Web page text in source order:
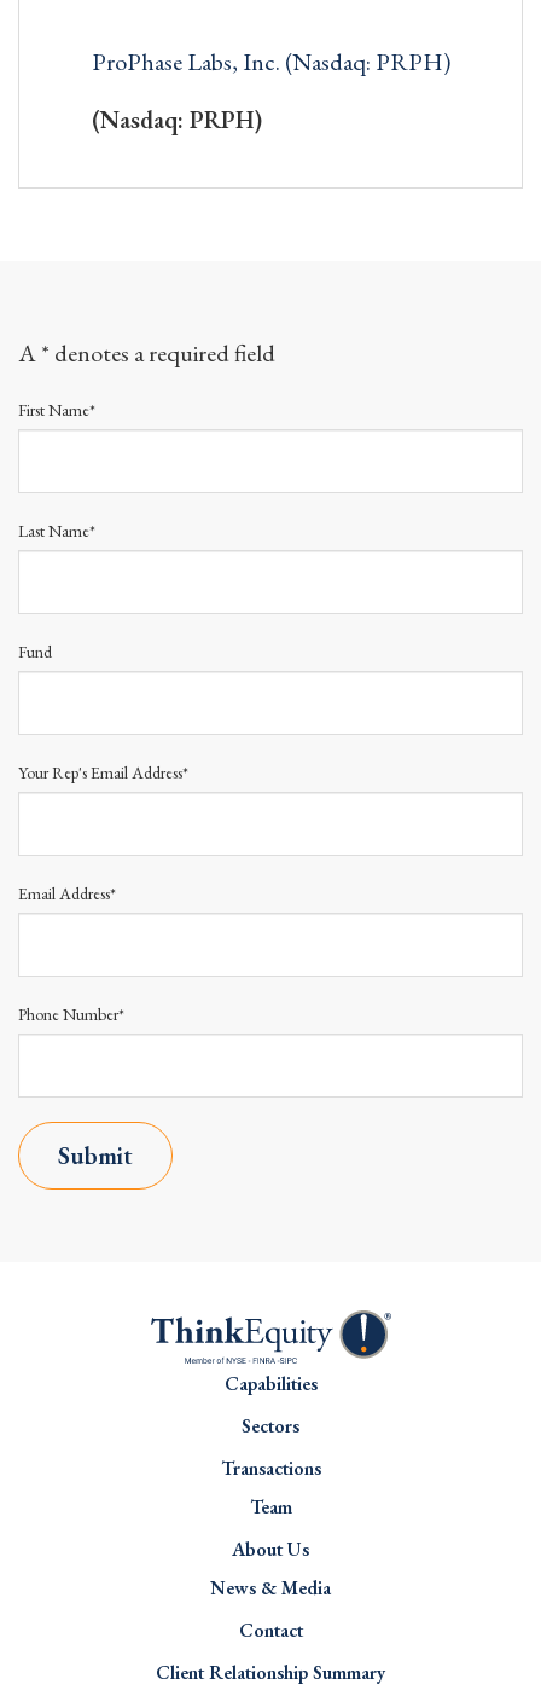
ProPhase Labs, Inc. (Nasdaq: PRPH)
(Nasdaq: PRPH)
A * denotes a required field
First Name*
Last Name*
Fund
Your Rep's Email Address*
Email Address*
Phone Number*
Submit
Capabilities
Sectors
Transactions
Team
About Us
News & Media
Contact
Client Relationship Summary